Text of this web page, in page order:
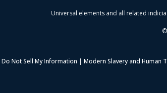
Universal elements and all related
Do Not Sell My Information | Modern Slavery and Human